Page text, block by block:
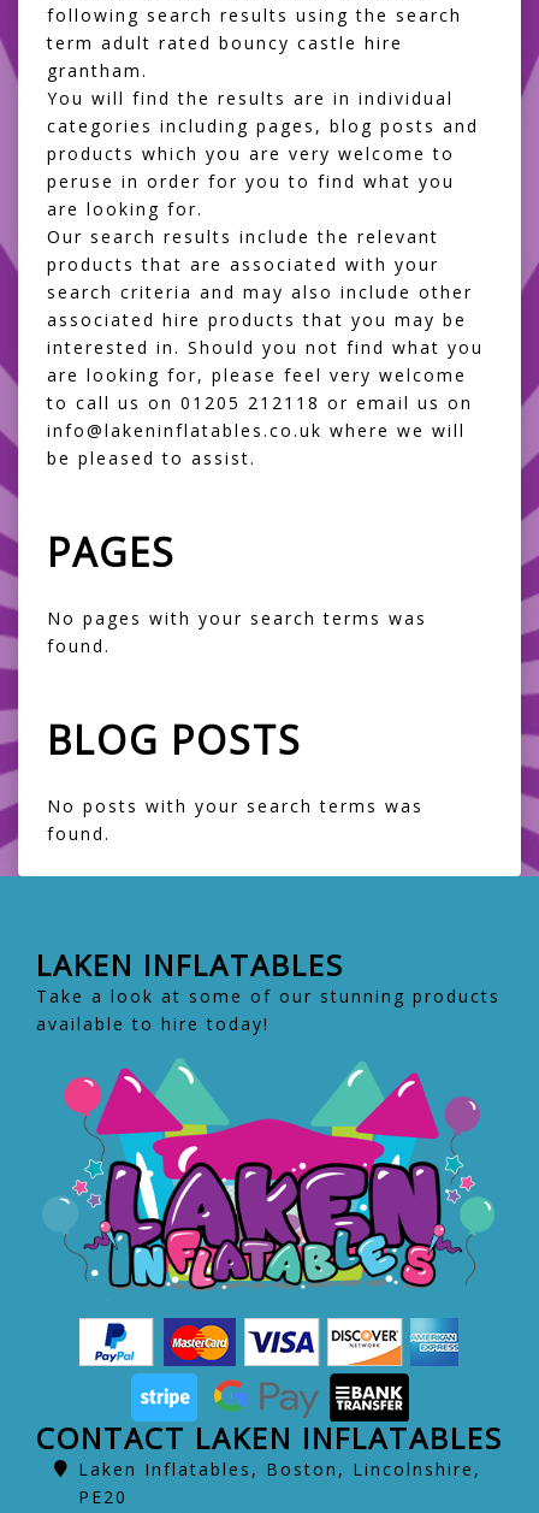
following search results using the search
term adult rated bouncy castle hire
grantham.
You will find the results are in individual
categories including pages, blog posts and
products which you are very welcome to
peruse in order for you to find what you
are looking for.
Our search results include the relevant
products that are associated with your
search criteria and may also include other
associated hire products that you may be
interested in. Should you not find what you
are looking for, please feel very welcome
to call us on 01205 212118 or email us on
info@lakeninflatables.co.uk where we will
be pleased to assist.
PAGES
No pages with your search terms was
found.
BLOG POSTS
No posts with your search terms was
found.
LAKEN INFLATABLES
Take a look at some of our stunning products
available to hire today!
CONTACT LAKEN INFLATABLES
Laken Inflatables, Boston, Lincolnshire,
PE20